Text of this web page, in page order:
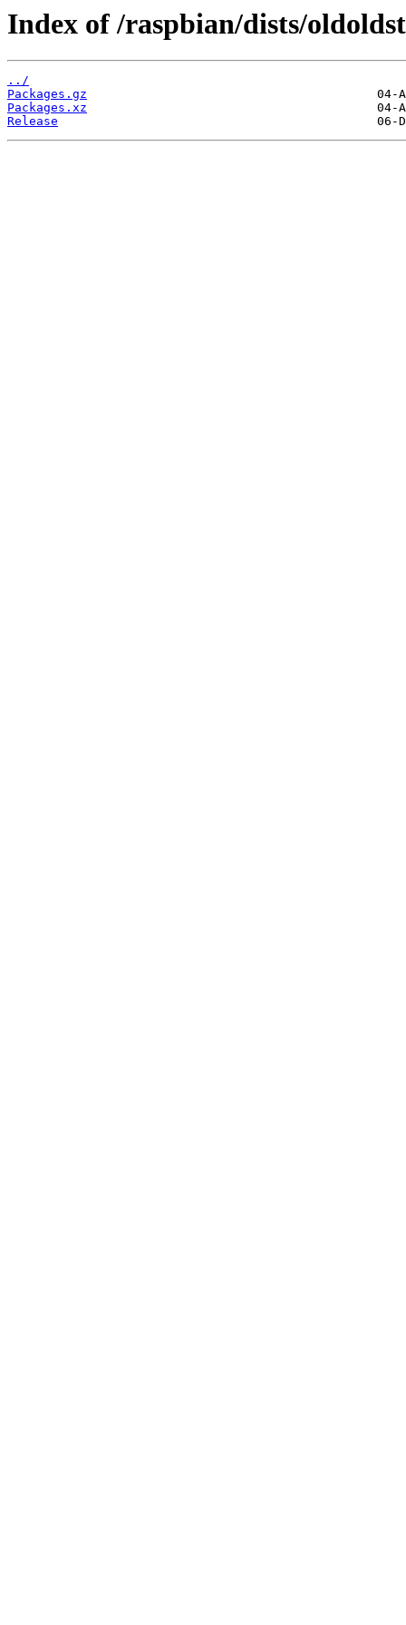
Index of /raspbian/dists/
../
Packages.gz
Packages.xz
Release